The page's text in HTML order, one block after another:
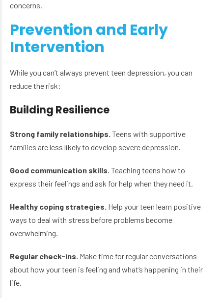
concerns.
Prevention and Early
Intervention
While you can’t always prevent teen depression, you can
reduce the risk:
Building Resilience
Strong family relationships. Teens with supportive
families are less likely to develop severe depression.
Good communication skills. Teaching teens how to
express their feelings and ask for help when they need it.
Healthy coping strategies. Help your teen learn positive
ways to deal with stress before problems become
overwhelming.
Regular check-ins. Make time for regular conversations
about how your teen is feeling and what’s happening in their
life.